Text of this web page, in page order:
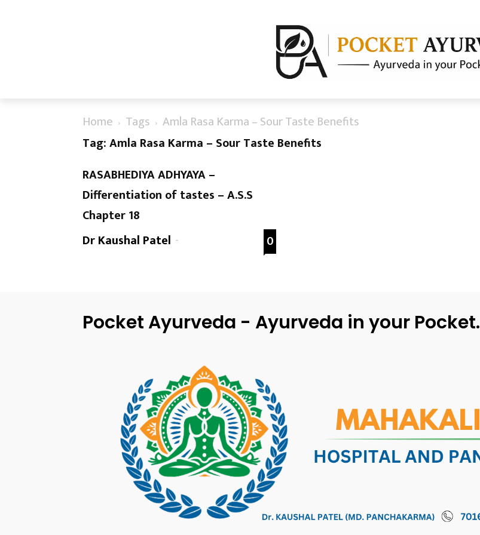
Home Tags
Amla Rasa Karma – Sour Taste Benefits
Tag: Amla Rasa Karma – Sour Taste Benefits
RASABHEDIYA ADHYAYA –
Differentiation of tastes – A.S.S
Chapter 18
Dr Kaushal Patel - 0
Pocket Ayurveda - Ayurveda in your Pocket.